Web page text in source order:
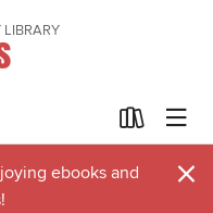
LIBRARY
ebooks and
×